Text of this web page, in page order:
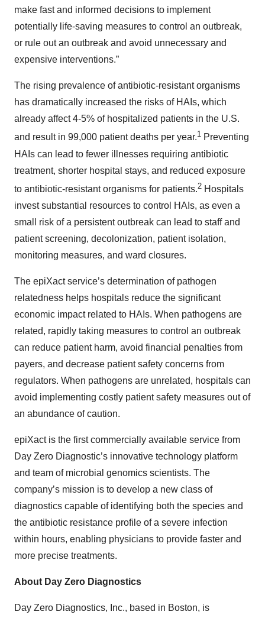
make fast and informed decisions to implement
potentially life-saving measures to control an outbreak,
or rule out an outbreak and avoid unnecessary and
expensive interventions.”
The rising prevalence of antibiotic-resistant organisms
has dramatically increased the risks of HAIs, which
already affect 4-5% of hospitalized patients in the U.S.
and result in 99,000 patient deaths per year.1 Preventing
HAIs can lead to fewer illnesses requiring antibiotic
treatment, shorter hospital stays, and reduced exposure
to antibiotic-resistant organisms for patients.2 Hospitals
invest substantial resources to control HAIs, as even a
small risk of a persistent outbreak can lead to staff and
patient screening, decolonization, patient isolation,
monitoring measures, and ward closures.
The epiXact service’s determination of pathogen
relatedness helps hospitals reduce the significant
economic impact related to HAIs. When pathogens are
related, rapidly taking measures to control an outbreak
can reduce patient harm, avoid financial penalties from
payers, and decrease patient safety concerns from
regulators. When pathogens are unrelated, hospitals can
avoid implementing costly patient safety measures out of
an abundance of caution.
epiXact is the first commercially available service from
Day Zero Diagnostic’s innovative technology platform
and team of microbial genomics scientists. The
company’s mission is to develop a new class of
diagnostics capable of identifying both the species and
the antibiotic resistance profile of a severe infection
within hours, enabling physicians to provide faster and
more precise treatments.
About Day Zero Diagnostics
Day Zero Diagnostics, Inc., based in Boston, is